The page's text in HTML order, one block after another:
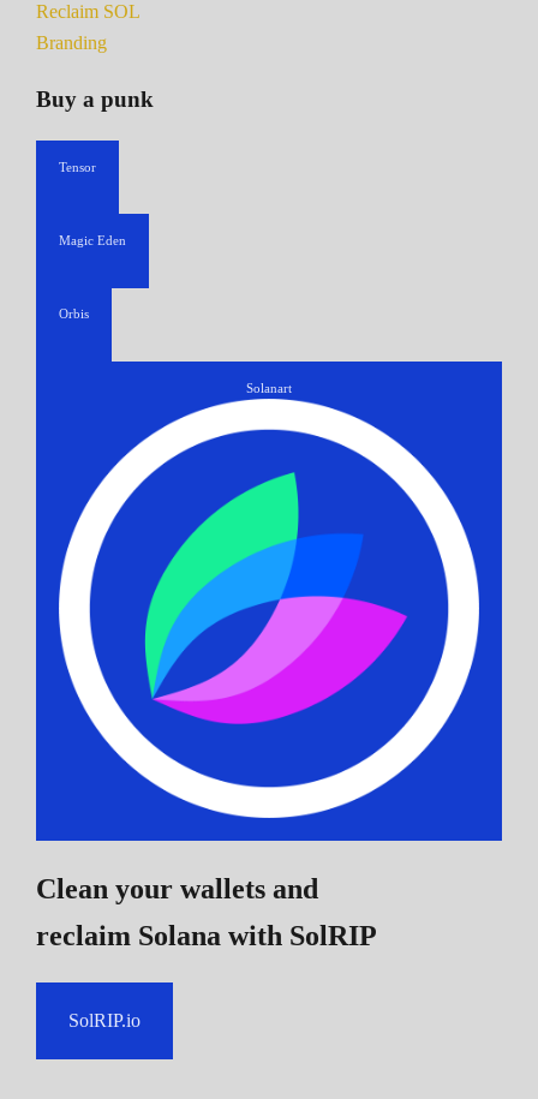
Reclaim SOL
Branding
Buy a punk
Tensor
Magic Eden
Orbis
Solanart
Clean your wallets and
reclaim Solana with SolRIP
SolRIP.io